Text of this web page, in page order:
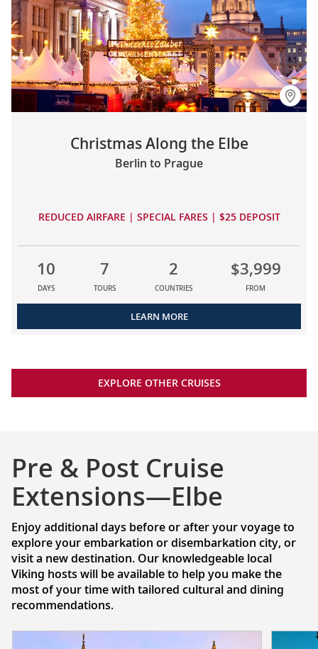
Christmas Along the Elbe
Berlin to Prague
REDUCED AIRFARE | SPECIAL FARES | $25 DEPOSIT
10
DAYS
7
TOURS
2
COUNTRIES
$3,999
FROM
LEARN MORE
EXPLORE OTHER CRUISES
Pre & Post Cruise
Extensions—Elbe
Enjoy additional days before or after your voyage to
explore your embarkation or disembarkation city, or
visit a new destination. Our knowledgeable local
Viking hosts will be available to help you make the
most of your time with tailored cultural and dining
recommendations.